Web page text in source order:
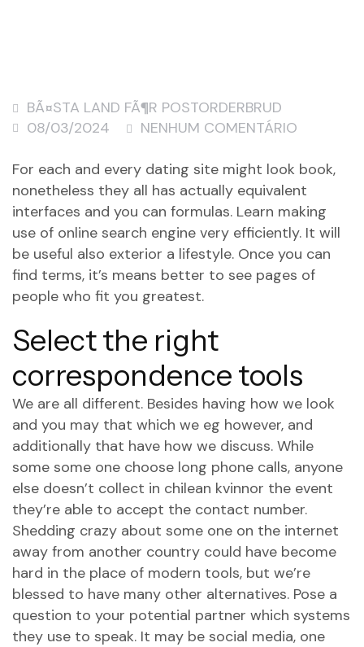
BÃ¤STA LAND FÃ¶R POSTORDERBRUD
08/03/2024
NENHUM COMENTÁRIO
For each and every dating site might look book,
nonetheless they all has actually equivalent
interfaces and you can formulas. Learn making
use of online search engine very efficiently. It will
be useful also exterior a lifestyle. Once you can
find terms, it’s means better to see pages of
people who fit you greatest.
Select the right
correspondence tools
We are all different. Besides having how we look
and you may that which we eg however, and
additionally that have how we discuss. While
some some one choose long phone calls, anyone
else doesn’t collect in chilean kvinnor the event
they’re able to accept the contact number.
Shedding crazy about some one on the internet
away from another country could have become
hard in the place of modern tools, but we’re
blessed to have many other alternatives. Pose a
question to your potential partner which systems
they use to speak. It may be social media, one